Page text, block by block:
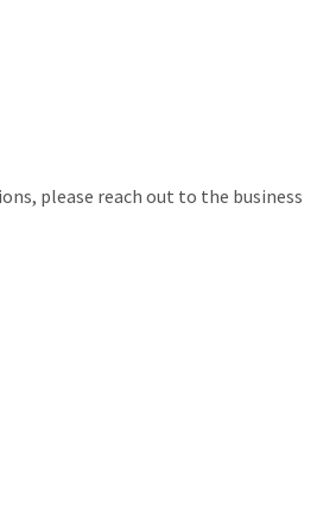
please reach out to the business